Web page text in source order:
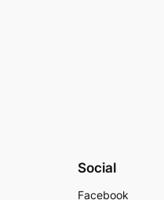
Social
Facebook